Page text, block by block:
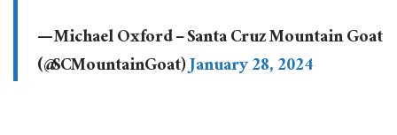
— Michael Oxford – Santa Cruz Mountain Goat
(@SCMountainGoat)January 28, 2024